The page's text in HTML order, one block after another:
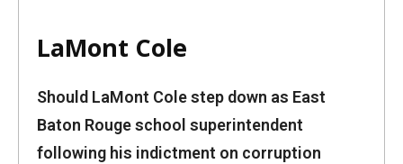
LaMont Cole
Should LaMont Cole step down as East
Baton Rouge school superintendent
following his indictment on corruption